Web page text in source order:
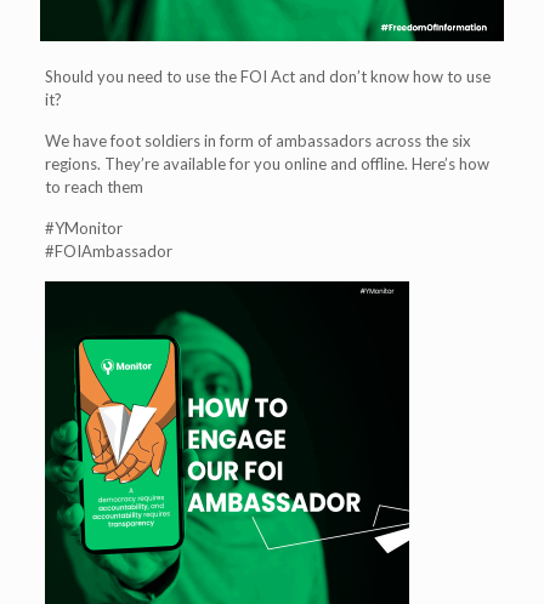
Should you need to use the FOI Act and don’t know how to use
it?
We have foot soldiers in form of ambassadors across the six
regions. They’re available for you online and offline. Here’s how
to reach them
#YMonitor
#FOIAmbassador